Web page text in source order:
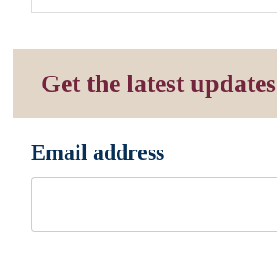
Get the latest updates
Email address